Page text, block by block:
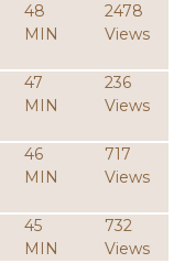
48
MIN
2478
Views
47
MIN
236
Views
46
MIN
717
Views
45
MIN
732
Views